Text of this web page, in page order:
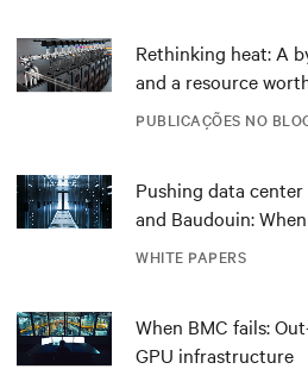
PUBLICAÇÕES NO
Rethinking heat: A
and a resource
WHITE PAPERS
Pushing data
and Baudouin:
outdated critical
When BMC fails:
GPU infrastructure